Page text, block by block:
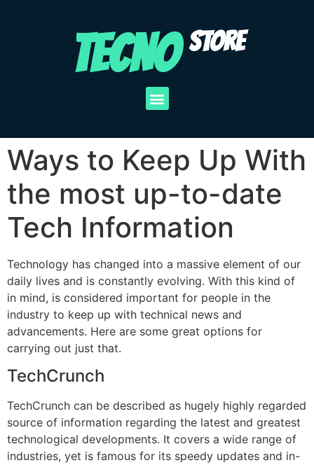
TECNO STORE
Ways to Keep Up With
the most up-to-date
Tech Information
Technology has changed into a massive element of our
daily lives and is constantly evolving. With this kind of
in mind, is considered important for people in the
industry to keep up with technical news and
advancements. Here are some great options for
carrying out just that.
TechCrunch
TechCrunch can be described as hugely highly regarded
source of information regarding the latest and greatest
technological developments. It covers a wide range of
industries, yet is famous for its speedy updates and in-